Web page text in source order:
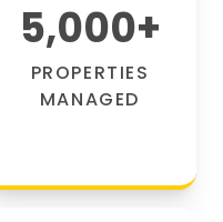
5,000+
PROPERTIES
MANAGED